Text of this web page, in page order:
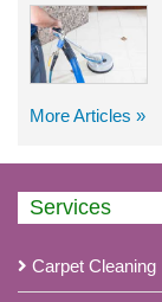
More Articles »
Services
Carpet Cleaning